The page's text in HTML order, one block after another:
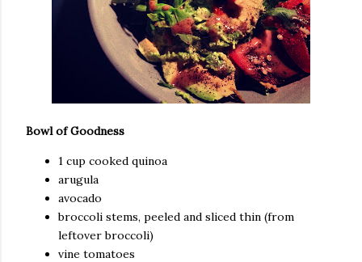
Bowl of Goodness
1 cup cooked quinoa
arugula
avocado
broccoli stems, peeled and sliced thin (from
leftover broccoli)
vine tomatoes